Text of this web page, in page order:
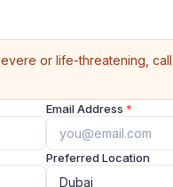
or life-threatening,
Email Address *
Preferred Location